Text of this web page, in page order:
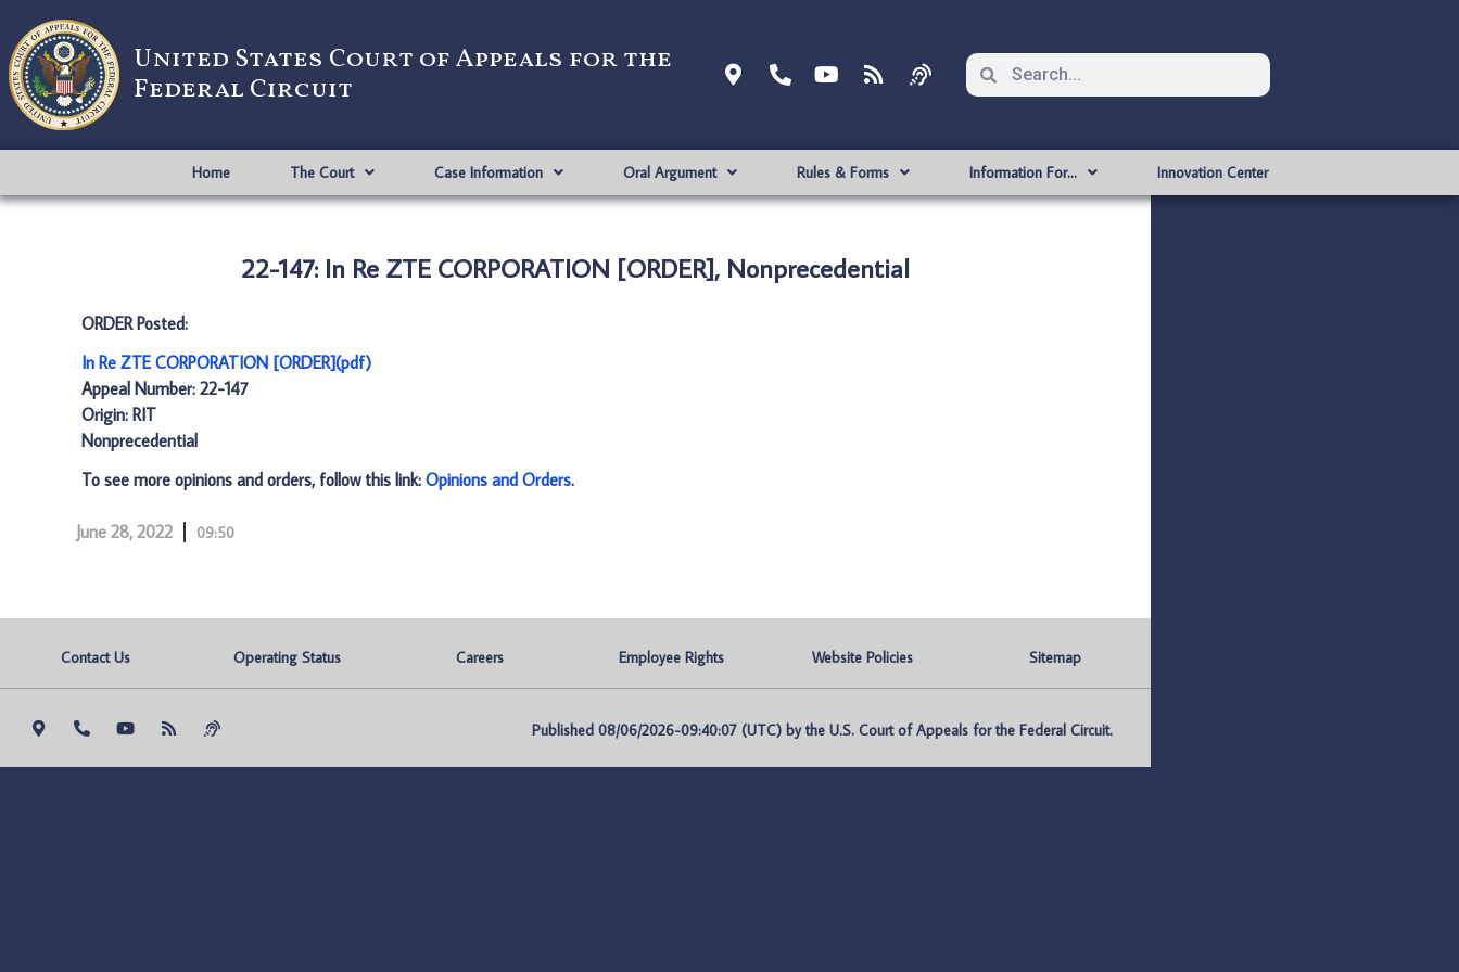
United States Court of Appeals for the
Federal Circuit
Home The Court Case Information Oral Argument Rules & Forms Information For… Innovation Center
22-147: In Re ZTE CORPORATION [ORDER], Nonprecedential
ORDER Posted:
In Re ZTE CORPORATION [ORDER](pdf)
Appeal Number: 22-147
Origin: RIT
Nonprecedential
To see more opinions and orders, follow this link: Opinions and Orders.
June 28, 2022 09:50
Contact Us Operating Status Careers Employee Rights Website Policies Sitemap
Published 08/06/2026-09:40:07 (UTC) by the U.S. Court of Appeals for the Federal Circuit.